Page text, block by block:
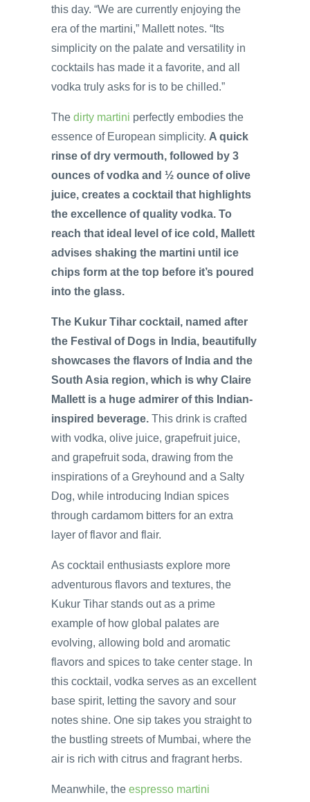
this day. “We are currently enjoying the
era of the martini,” Mallett notes. “Its
simplicity on the palate and versatility in
cocktails has made it a favorite, and all
vodka truly asks for is to be chilled.”
The dirty martini perfectly embodies the
essence of European simplicity. A quick
rinse of dry vermouth, followed by 3
ounces of vodka and ½ ounce of olive
juice, creates a cocktail that highlights
the excellence of quality vodka. To
reach that ideal level of ice cold, Mallett
advises shaking the martini until ice
chips form at the top before it’s poured
into the glass.
The Kukur Tihar cocktail, named after
the Festival of Dogs in India, beautifully
showcases the flavors of India and the
South Asia region, which is why Claire
Mallett is a huge admirer of this Indian-
inspired beverage. This drink is crafted
with vodka, olive juice, grapefruit juice,
and grapefruit soda, drawing from the
inspirations of a Greyhound and a Salty
Dog, while introducing Indian spices
through cardamom bitters for an extra
layer of flavor and flair.
As cocktail enthusiasts explore more
adventurous flavors and textures, the
Kukur Tihar stands out as a prime
example of how global palates are
evolving, allowing bold and aromatic
flavors and spices to take center stage. In
this cocktail, vodka serves as an excellent
base spirit, letting the savory and sour
notes shine. One sip takes you straight to
the bustling streets of Mumbai, where the
air is rich with citrus and fragrant herbs.
Meanwhile, the espresso martini